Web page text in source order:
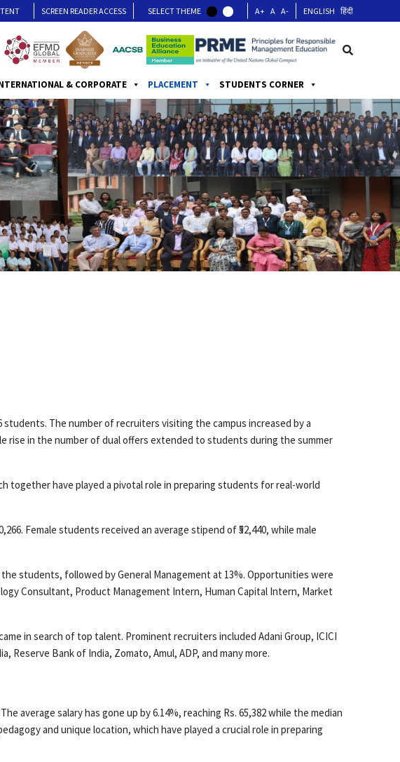
SCREEN READER ACCESS SELECT THEME A+ A A- ENGLISH हिंदी
& CORPORATE PLACEMENT STUDENTS CORNER
students. The number of recruiters visiting the campus increased by a
rise in the number of dual offers extended to students during the summer
together have played a pivotal role in preparing students for real-world
Female students received an average stipend of ₹52,440, while male
students, followed by General Management at 13%. Opportunities were
Consultant, Product Management Intern, Human Capital Intern, Market
in search of top talent. Prominent recruiters included Adani Group, ICICI
Reserve Bank of India, Zomato, Amul, ADP, and many more.
average salary has gone up by 6.14%, reaching Rs. 65,382 while the median
and unique location, which have played a crucial role in preparing